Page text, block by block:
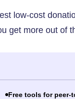
low-cost
get more out of
Free tools for peer-